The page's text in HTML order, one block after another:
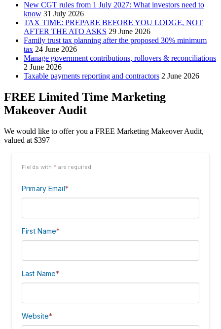
New CGT rules from 1 July 2027: What investors need to
know 31 July 2026
TAX TIME: PREPARE BEFORE YOU LODGE, NOT
AFTER THE ATO ASKS 29 June 2026
Family trust tax planning after the proposed 30% minimum
tax 24 June 2026
Manage government contributions, rollovers & reconciliations
2 June 2026
Taxable payments reporting and contractors 2 June 2026
FREE Limited Time Marketing
Makeover Audit
We would like to offer you a FREE Marketing Makeover Audit,
valued at $397